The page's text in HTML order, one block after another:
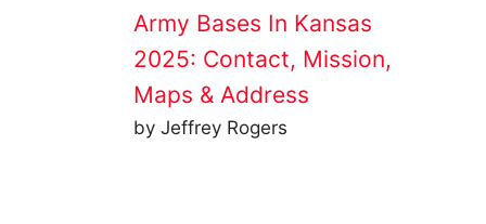
Army Bases In Kansas
2025: Contact, Mission,
Maps & Address
by Jeffrey Rogers